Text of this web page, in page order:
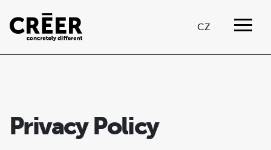
CZ
Privacy Policy